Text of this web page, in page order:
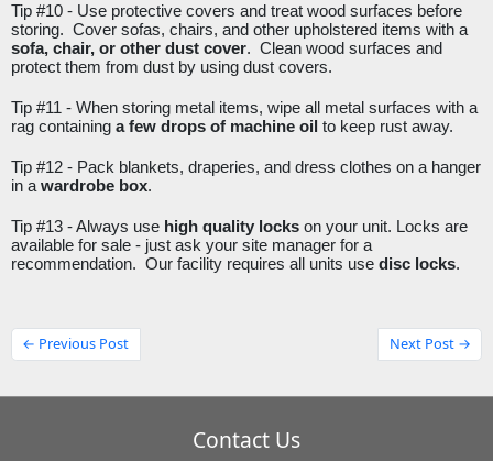
Tip #10 - Use protective covers and treat wood surfaces before
storing.  Cover sofas, chairs, and other upholstered items with a
sofa, chair, or other dust cover.  Clean wood surfaces and
protect them from dust by using dust covers.
Tip #11 - When storing metal items, wipe all metal surfaces with a
rag containing a few drops of machine oil to keep rust away.
Tip #12 - Pack blankets, draperies, and dress clothes on a hanger
in a wardrobe box.
Tip #13 - Always use high quality locks on your unit. Locks are
available for sale - just ask your site manager for a
recommendation.  Our facility requires all units use disc locks.
← Previous Post Next Post →
Contact Us